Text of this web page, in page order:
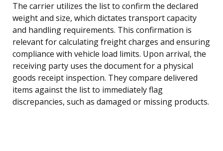
The carrier utilizes the list to confirm the declared
weight and size, which dictates transport capacity
and handling requirements. This confirmation is
relevant for calculating freight charges and ensuring
compliance with vehicle load limits. Upon arrival, the
receiving party uses the document for a physical
goods receipt inspection. They compare delivered
items against the list to immediately flag
discrepancies, such as damaged or missing products.